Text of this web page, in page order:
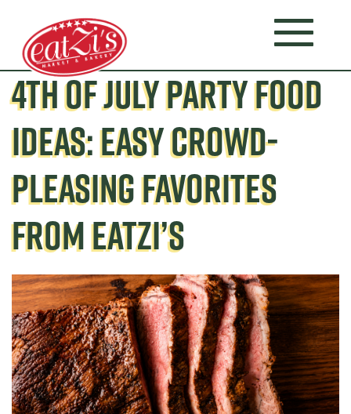
4TH OF JULY PARTY FOOD
IDEAS: EASY CROWD-
PLEASING FAVORITES
FROM EATZI’S